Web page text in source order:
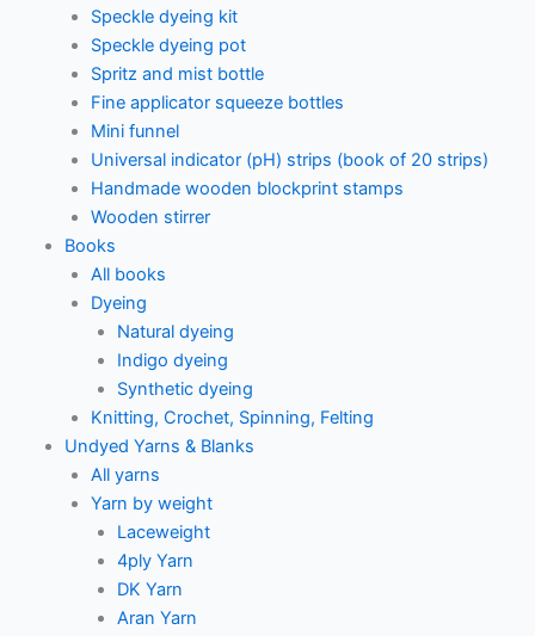
Speckle dyeing kit
Speckle dyeing pot
Spritz and mist bottle
Fine applicator squeeze bottles
Mini funnel
Universal indicator (pH) strips (book of 20 strips)
Handmade wooden blockprint stamps
Wooden stirrer
Books
All books
Dyeing
Natural dyeing
Indigo dyeing
Synthetic dyeing
Knitting, Crochet, Spinning, Felting
Undyed Yarns & Blanks
All yarns
Yarn by weight
Laceweight
4ply Yarn
DK Yarn
Aran Yarn